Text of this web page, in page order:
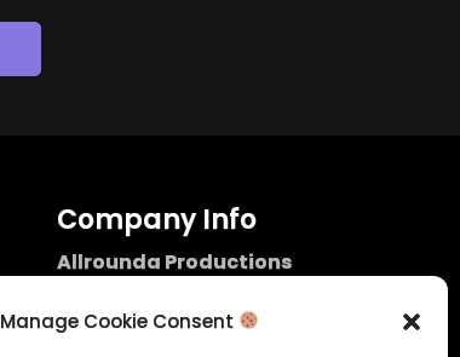
Manage Cookie Consent
Company Info
Allrounda Productions
Kerpen / Germany